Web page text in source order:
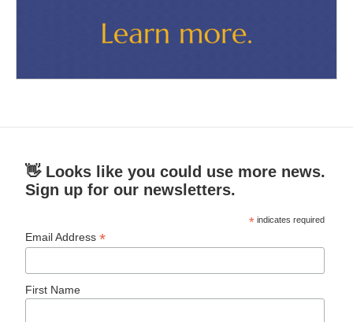
👋 Looks like you could use more news.
Sign up for our newsletters.
* indicates required
Email Address*
First Name